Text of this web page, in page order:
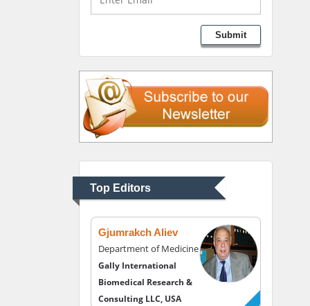
Submit
Top Editors
Liberty University, USA
Thomas W Miller
Department of
Psychiatry
University of Kentucky,
USA
Gjumrakch Aliev
Department of Medicine
Gally International
Biomedical Research &
Consulting LLC, USA